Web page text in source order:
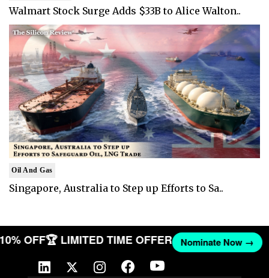
Walmart Stock Surge Adds $33B to Alice Walton..
Oil And Gas
Singapore, Australia to Step up Efforts to Sa..
10% OFF🏆 LIMITED TIME OFFER Nominate Now →